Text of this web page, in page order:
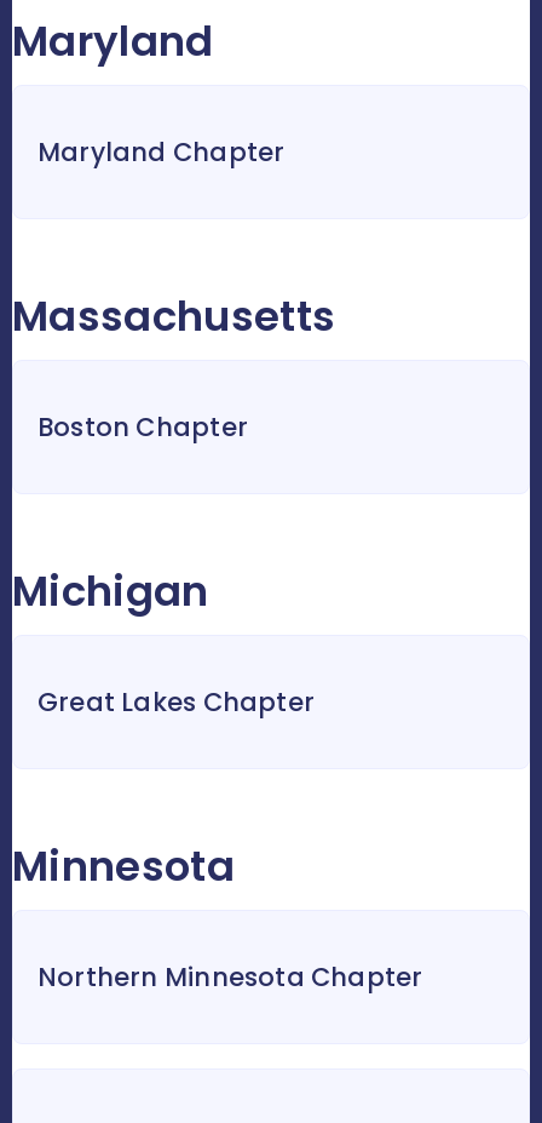
Maryland
Maryland Chapter
Massachusetts
Boston Chapter
Michigan
Great Lakes Chapter
Minnesota
Northern Minnesota Chapter